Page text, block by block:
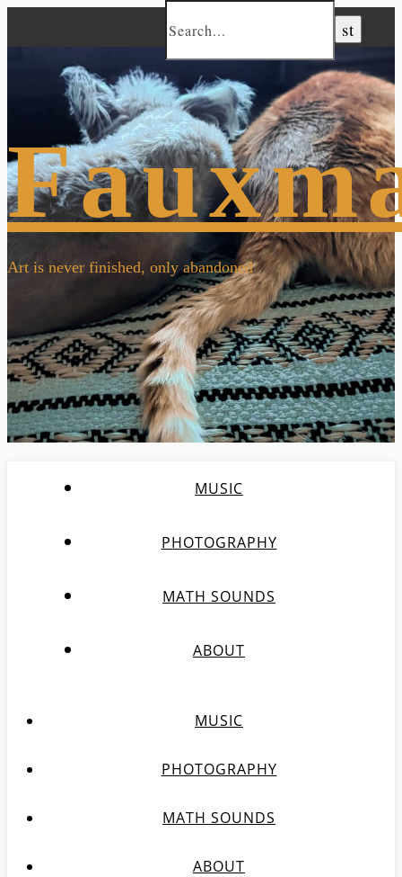
Art is never finished, only abandoned
MUSIC
PHOTOGRAPHY
MATH SOUNDS
ABOUT
MUSIC
PHOTOGRAPHY
MATH SOUNDS
ABOUT